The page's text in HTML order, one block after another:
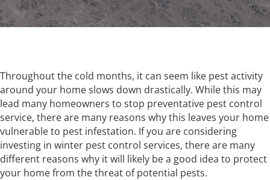
Throughout the cold months, it can seem like pest activity
around your home slows down drastically. While this may
lead many homeowners to stop preventative pest control
service, there are many reasons why this leaves your home
vulnerable to pest infestation. If you are considering
investing in winter pest control services, there are many
different reasons why it will likely be a good idea to protect
your home from the threat of potential pests.